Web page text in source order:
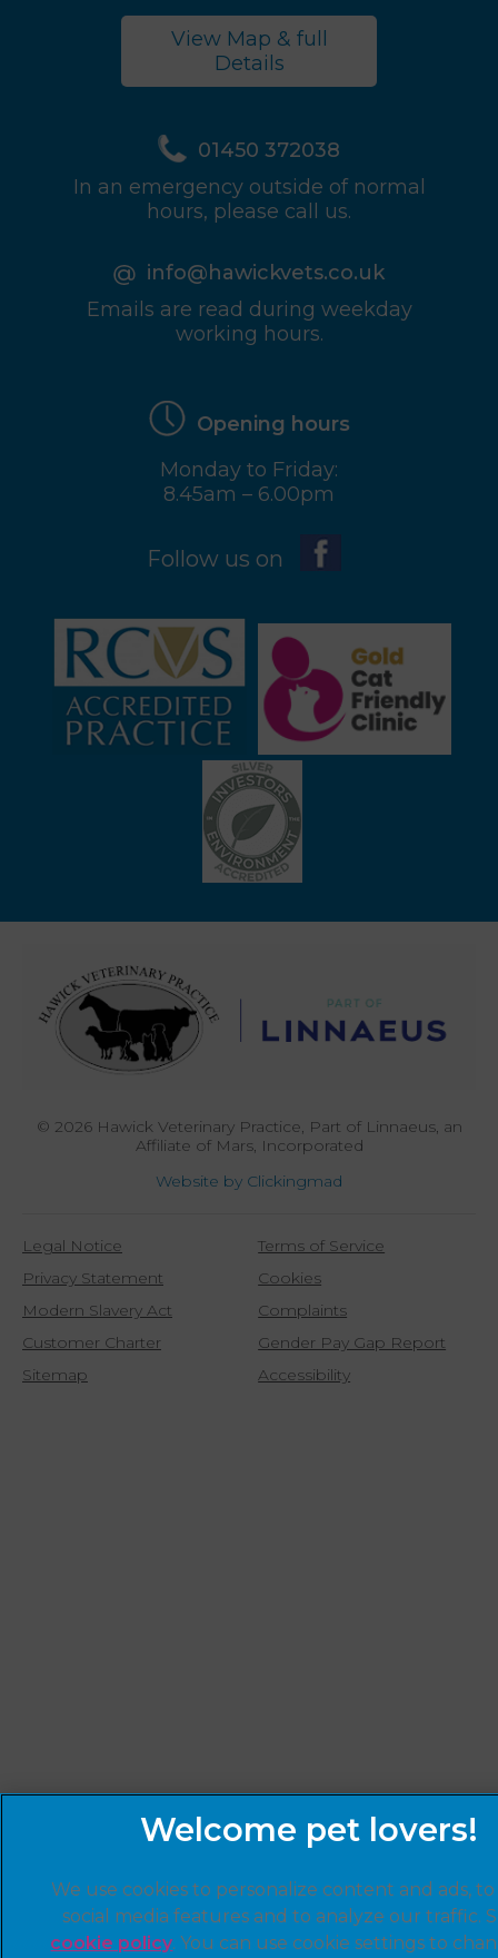
View Map & full
Details
01450 372038
In an emergency outside of normal
hours, please call us.
info@hawickvets.co.uk
Emails are read during weekday
working hours.
Opening hours
Monday to Friday:
8.45am – 6.00pm
Follow us on
© 2026 Hawick Veterinary Practice, Part of Linnaeus, an
Affiliate of Mars, Incorporated
Website by Clickingmad
Legal Notice
Terms of Service
Privacy Statement
Cookies
Modern Slavery Act
Complaints
Customer Charter
Gender Pay Gap Report
Sitemap
Accessibility
We use cookies to personalize content and ads,
social media features and to analyze our traffic.
cookie policy(opens in a new tab)
. You can use cookie settings to